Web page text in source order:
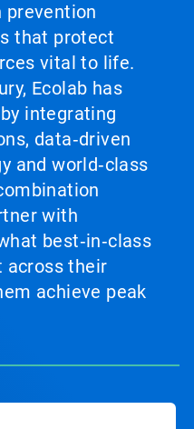
prevention
that protect
vital to life.
Ecolab has
integrating
data‑driven
and world‑class
with
best‑in‑class
across their
achieve peak